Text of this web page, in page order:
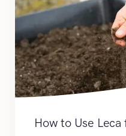
How to Use